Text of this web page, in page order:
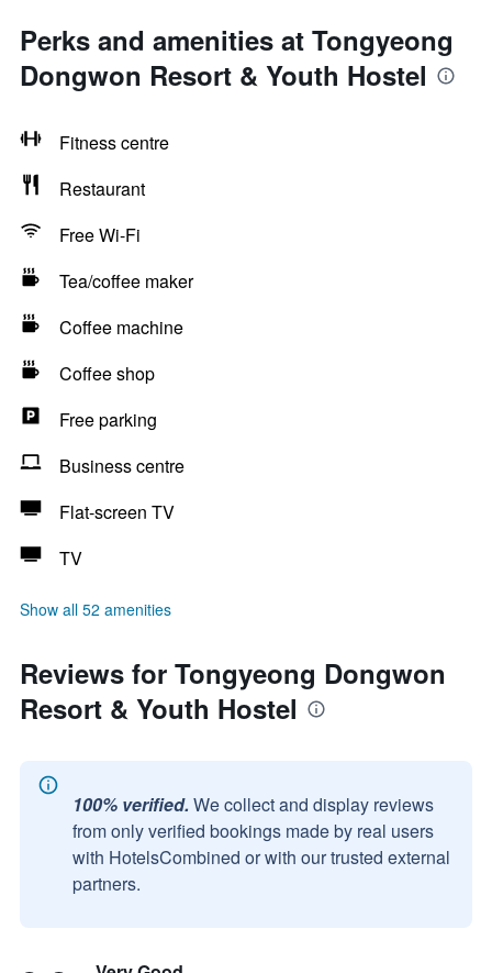
Perks and amenities at Tongyeong
Dongwon Resort & Youth Hostel
Fitness centre
Restaurant
Free Wi-Fi
Tea/coffee maker
Coffee machine
Coffee shop
Free parking
Business centre
Flat-screen TV
TV
Show all 52 amenities
Reviews for Tongyeong Dongwon
Resort & Youth Hostel
100% verified. We collect and display reviews
from only verified bookings made by real users
with HotelsCombined or with our trusted external
partners.